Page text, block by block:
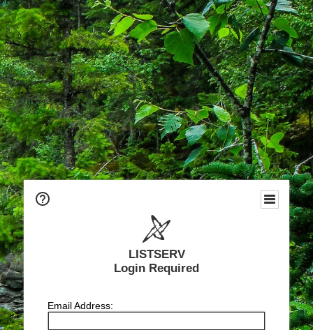
LISTSERV
Login Required
Email Address: